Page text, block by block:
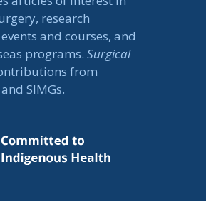
research
and courses, and
programs. Surgical
from
SIMGs.